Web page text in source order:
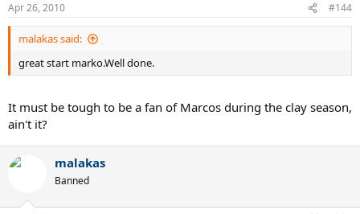
Apr 26, 2010 #144
malakas said:
great start marko.Well done.
It must be tough to be a fan of Marcos during the clay season,
ain't it?
malakas
Banned